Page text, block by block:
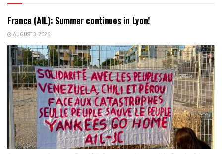
France (AIL): Summer continues in Lyon!
AUGUST 3, 2026